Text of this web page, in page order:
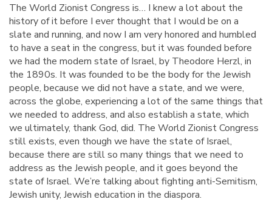
The World Zionist Congress is… I knew a lot about the
history of it before I ever thought that I would be on a
slate and running, and now I am very honored and humbled
to have a seat in the congress, but it was founded before
we had the modern state of Israel, by Theodore Herzl, in
the 1890s. It was founded to be the body for the Jewish
people, because we did not have a state, and we were,
across the globe, experiencing a lot of the same things that
we needed to address, and also establish a state, which
we ultimately, thank God, did. The World Zionist Congress
still exists, even though we have the state of Israel,
because there are still so many things that we need to
address as the Jewish people, and it goes beyond the
state of Israel. We’re talking about fighting anti-Semitism,
Jewish unity, Jewish education in the diaspora.